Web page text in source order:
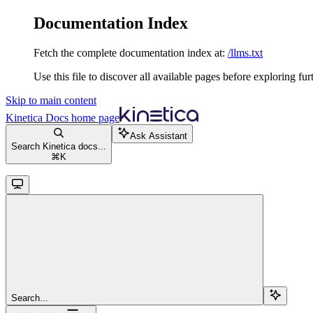
Documentation Index
Fetch the complete documentation index at: /llms.txt
Use this file to discover all available pages before exploring
Skip to main content
Kinetica Docs home page
Search Kinetica docs...
⌘ K
Ask Assistant
Search...